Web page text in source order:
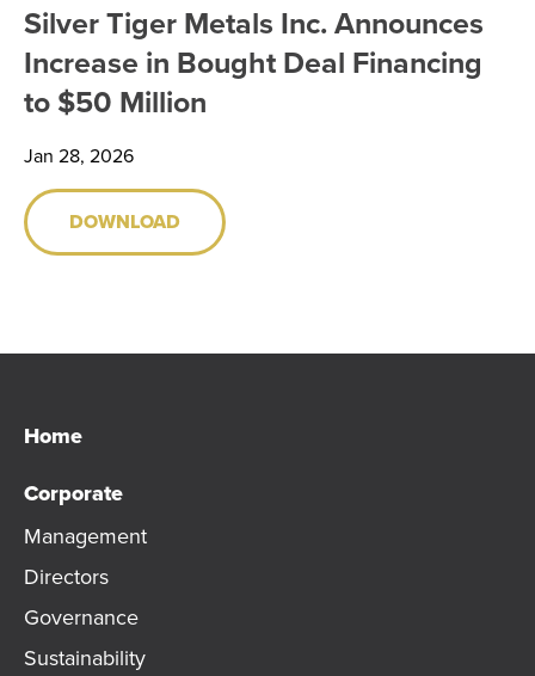
ANALYST COVERAGE
PRESENTATIONS
FINANCIAL REPORTS
AGM MATERIALS
Silver Tiger Metals Inc. Announces
Increase in Bought Deal Financing
to $50 Million
Jan 28, 2026
DOWNLOAD
Home
Corporate
Management
Directors
Governance
Sustainability